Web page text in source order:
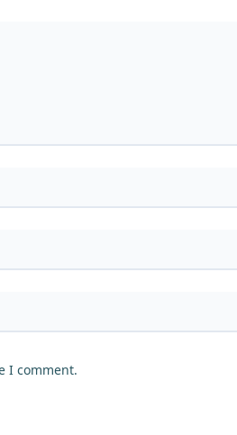
I comment.